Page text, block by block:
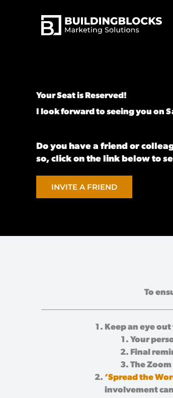
Your Seat is Reserved! ͏
I look forward to seeing you on
Do you have a friend or
so, click on the link below to
INVITE A FRIEND
To
Keep an eye
Your
Final
The
‘Spread the
involvement